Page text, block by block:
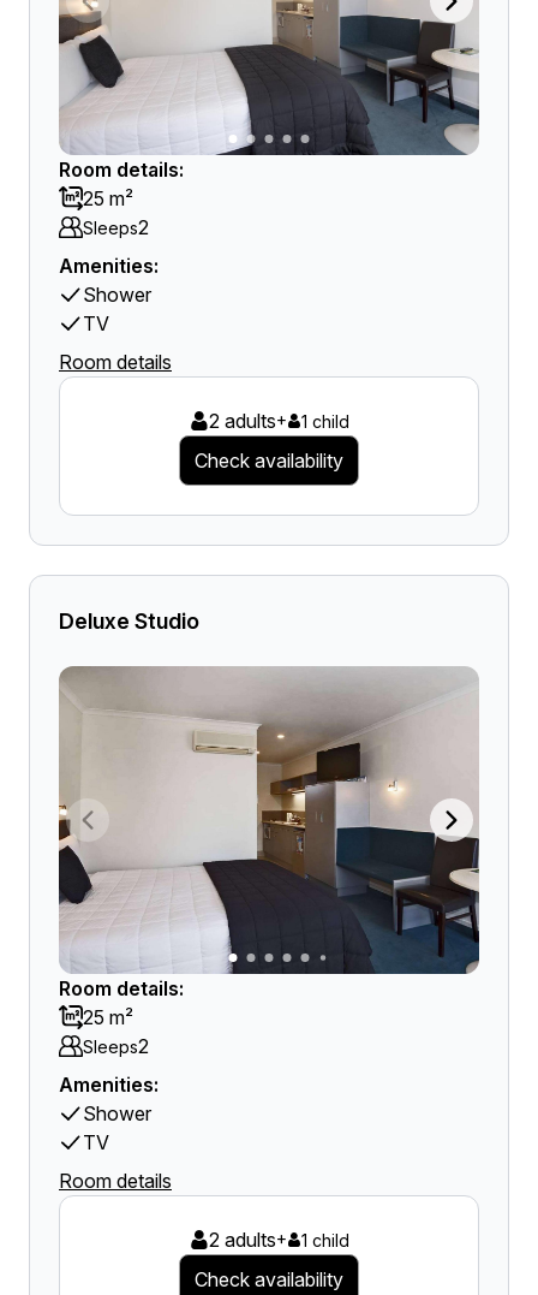
Room details:
25 m²
Sleeps2
Amenities:
Shower
TV
Room details
2 adults+ 1 child
Check availability
Deluxe Studio
Room details:
25 m²
Sleeps2
Amenities:
Shower
TV
Room details
2 adults+ 1 child
Check availability